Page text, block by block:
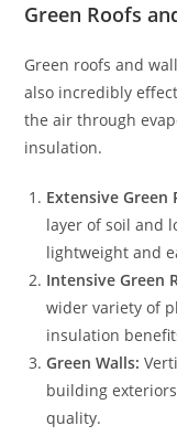
Green Roofs
Green roofs and
also incredibly
the air through
insulation.
Extensive Green
layer of soil and
lightweight and
Intensive Green
wider variety of
insulation
Green Walls:
building
quality.